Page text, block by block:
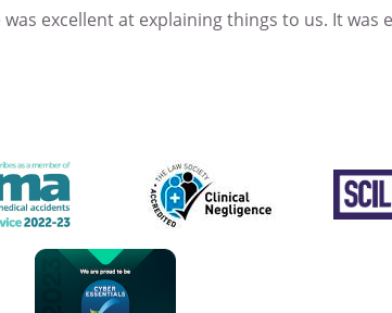
excellent at explaining things to us. It was